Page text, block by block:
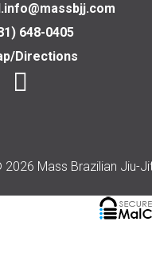
648-0405
Directions
2026 Mass Brazilian Jiu-